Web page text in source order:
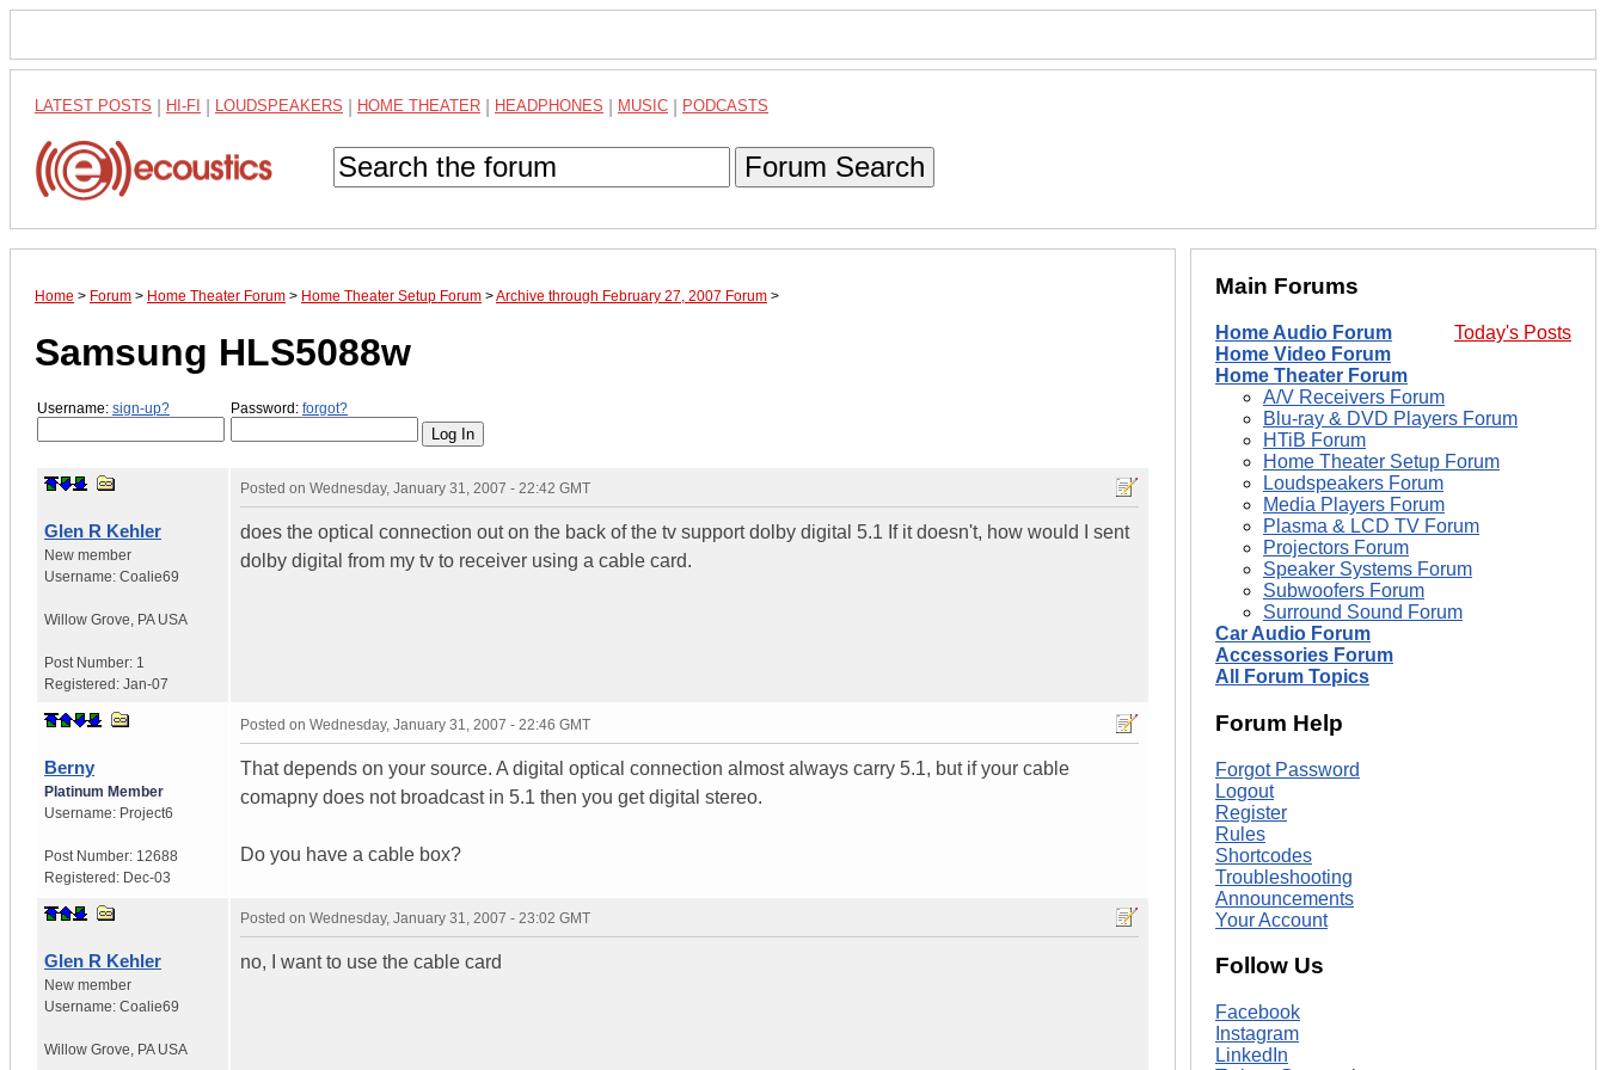
LATEST POSTS HI-FI LOUDSPEAKERS HOME THEATER HEADPHONES MUSIC PODCASTS
Forum Search
Home > Forum > Home Theater Forum > Home Theater Setup Forum >Archive through February 27, 2007 Forum >
Samsung HLS5088w
Username: sign-up? Password: forgot?
Glen R Kehler
New member
Username: Coalie69
Willow Grove PA USA
Post Number: 1
Registered: Jan-07
Posted on Wednesday, January 31, 2007 - 22:42 GMT
does the optical connection out on the back of the tv support dolby digital 5.1 If it doesn't, how would I sent
dolby digital from my tv to receiver using a cable card.
Berny
Platinum Member
Username: Project6
Post Number: 12688
Registered: Dec-03
Posted on Wednesday, January 31, 2007 - 22:46 GMT
That depends on your source. A digital optical connection almost always carry 5.1, but if your cable
comapny does not broadcast in 5.1 then you get digital stereo.
Do you have a cable box?
Glen R Kehler
New member
Username: Coalie69
Willow Grove PA USA
Posted on Wednesday, January 31, 2007 - 23:02 GMT
no, I want to use the cable card
Main Forums
Today's Posts
Home Audio Forum
Home Video Forum
Home Theater Forum
A/V Receivers Forum
Blu-ray & DVD Players Forum
HTiB Forum
Home Theater Setup Forum
Loudspeakers Forum
Media Players Forum
Plasma & LCD TV Forum
Projectors Forum
Speaker Systems Forum
Subwoofers Forum
Surround Sound Forum
Car Audio Forum
Accessories Forum
All Forum Topics
Forum Help
Forgot Password
Logout
Register
Rules
Shortcodes
Troubleshooting
Announcements
Your Account
Follow Us
Facebook
Instagram
LinkedIn